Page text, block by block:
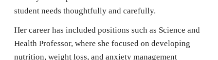
student needs thoughtfully and carefully.
Her career has included positions such as Science and
Health Professor, where she focused on developing
nutrition, weight loss, and anxiety management